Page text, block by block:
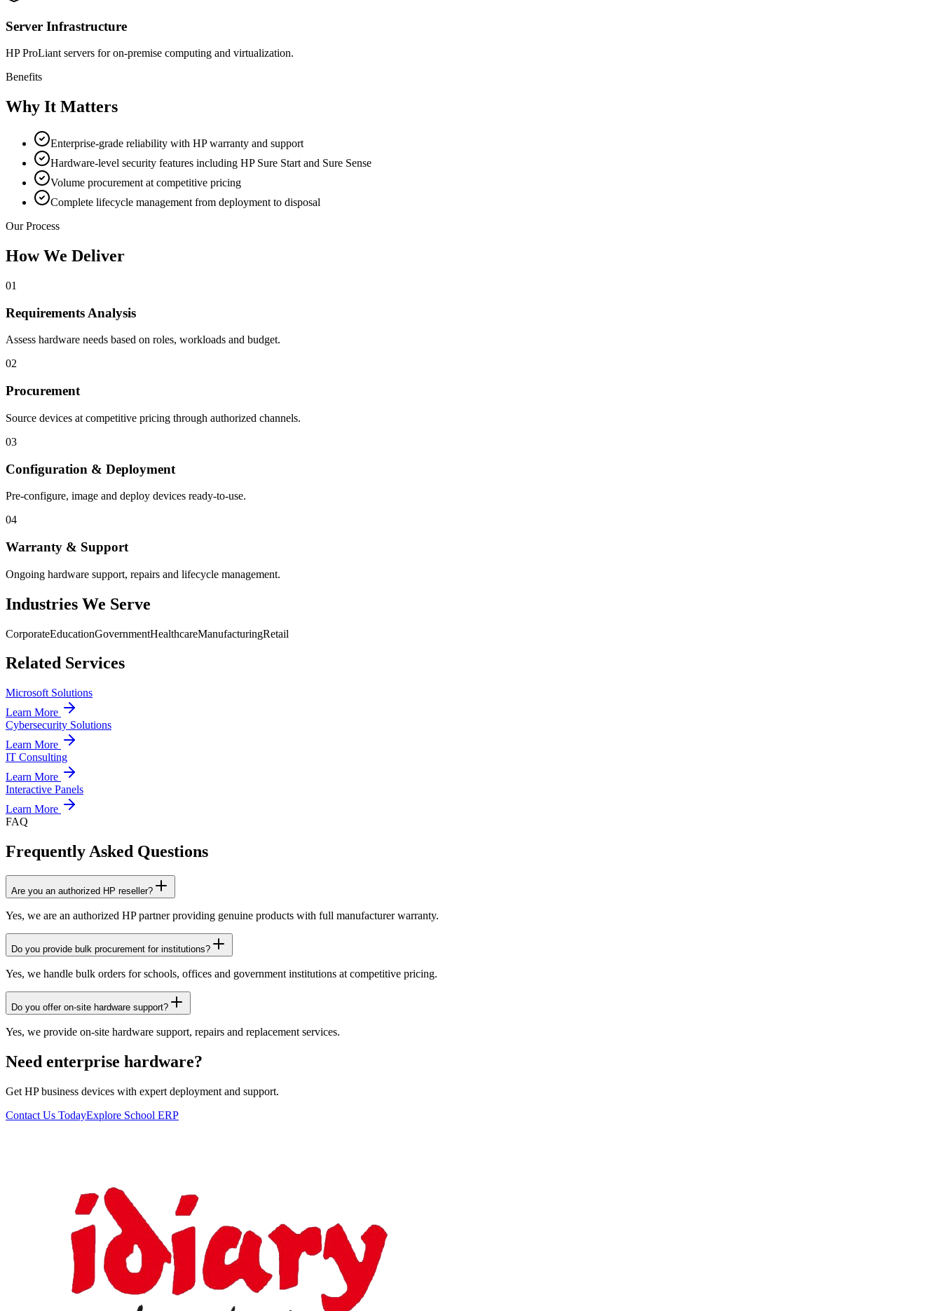
Server Infrastructure
HP ProLiant servers for on-premise computing and virtualization.
Benefits
Why It Matters
Enterprise-grade reliability with HP warranty and support
Hardware-level security features including HP Sure Start and Sure Sense
Volume procurement at competitive pricing
Complete lifecycle management from deployment to disposal
Our Process
How We Deliver
01
Requirements Analysis
Assess hardware needs based on roles, workloads and budget.
02
Procurement
Source devices at competitive pricing through authorized channels.
03
Configuration & Deployment
Pre-configure, image and deploy devices ready-to-use.
04
Warranty & Support
Ongoing hardware support, repairs and lifecycle management.
Industries We Serve
CorporateEducationGovernmentHealthcareManufacturingRetail
Related Services
Microsoft Solutions
Learn More
Cybersecurity Solutions
Learn More
IT Consulting
Learn More
Interactive Panels
Learn More
FAQ
Frequently Asked Questions
Are you an authorized HP reseller?
Yes, we are an authorized HP partner providing genuine products with full manufacturer warranty.
Do you provide bulk procurement for institutions?
Yes, we handle bulk orders for schools, offices and government institutions at competitive pricing.
Do you offer on-site hardware support?
Yes, we provide on-site hardware support, repairs and replacement services.
Need enterprise hardware?
Get HP business devices with expert deployment and support.
Contact Us TodayExplore School ERP